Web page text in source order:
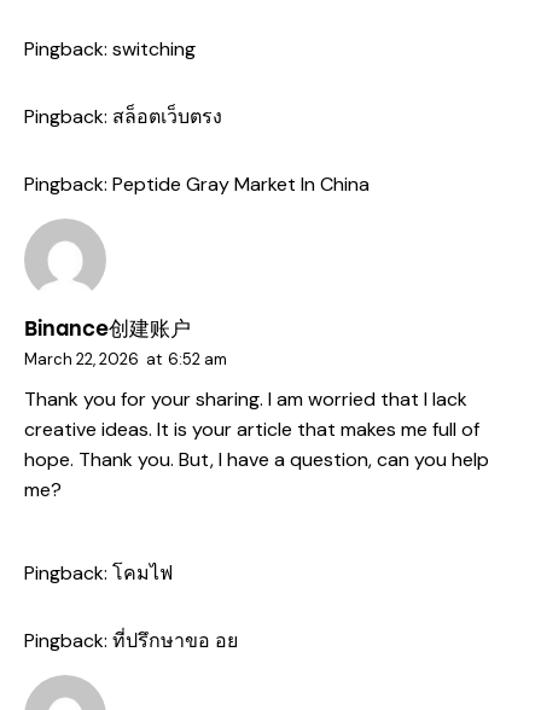
Pingback: switching
Pingback: สล็อตเว็บตรง
Pingback: Peptide Gray Market In China
Binance创建账户
March 22, 2026 at 6:52 am
Thank you for your sharing. I am worried that I lack
creative ideas. It is your article that makes me full of
hope. Thank you. But, I have a question, can you help
me?
Pingback: โคมไฟ
Pingback: ที่ปรึกษาขอ อย